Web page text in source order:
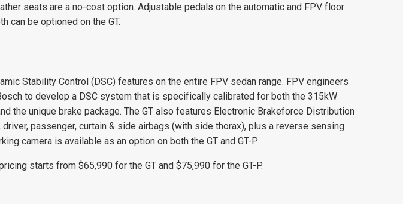
seats are a no-cost option. Adjustable pedals on the automatic and FPV floor
can be optioned on the GT.
Stability Control (DSC) features on the entire FPV sedan range. FPV engineers
to develop a DSC system that is specifically calibrated for both the 315kW
the unique brake package. The GT also features Electronic Brakeforce Distribution
driver, passenger, curtain & side airbags (with side thorax), plus a reverse sensing
camera is available as an option on both the GT and GT-P.
starts from $65,990 for the GT and $75,990 for the GT-P.